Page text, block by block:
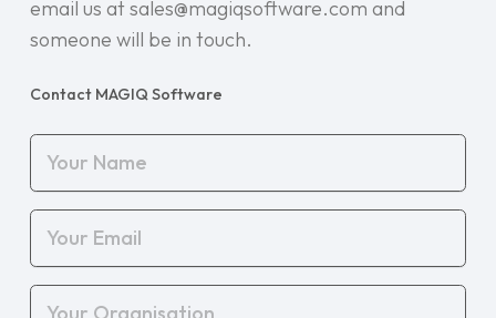
email us at sales@magiqsoftware.com and
someone will be in touch.
Contact MAGIQ Software
Name
Email